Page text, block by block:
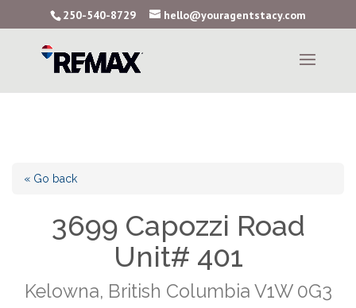
250-540-8729 hello@youragentstacy.com
« Go back
3699 Capozzi Road
Unit# 401
Kelowna, British Columbia V1W 0G3